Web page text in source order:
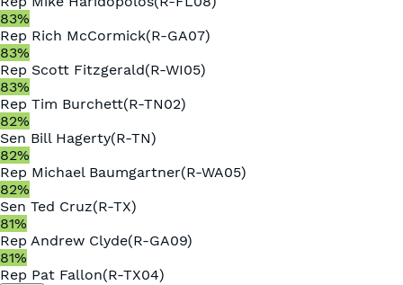
83%
Rep Rich McCormick(R-GA07)
83%
Rep Scott Fitzgerald(R-WI05)
83%
Rep Tim Burchett(R-TN02)
82%
Sen Bill Hagerty(R-TN)
82%
Rep Michael Baumgartner(R-WA05)
82%
Sen Ted Cruz(R-TX)
81%
Rep Andrew Clyde(R-GA09)
81%
Rep Pat Fallon(R-TX04)